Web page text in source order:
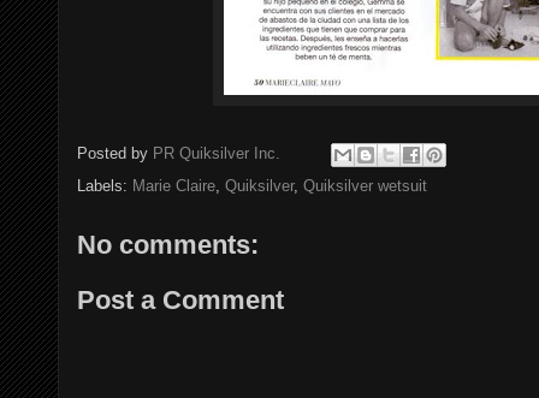
Posted by PR Quiksilver Inc.
Labels: Marie Claire, Quiksilver, Quiksilver wetsuit
No comments:
Post a Comment